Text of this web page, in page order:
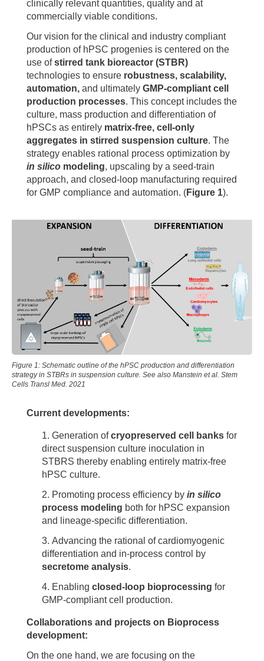
clinically relevant quantities, quality and at
commercially viable conditions.
Our vision for the clinical and industry compliant
production of hPSC progenies is centered on the
use ofstirred tank bioreactor (STBR)
technologies to ensure robustness, scalability,
automation, and ultimately GMP-compliant cell
production processes. This concept includes the
culture, mass production and differentiation of
hPSCs as entirely matrix-free, cell-only
aggregates in stirred suspension culture. The
strategy enables rational process optimization by
in silico modeling, upscaling by a seed-train
approach, and closed-loop manufacturing required
for GMP compliance and automation. (Figure 1).
Figure 1: Schematic outline of the hPSC production and differentiation
strategy in STBRs in suspension culture. See also Manstein et al. Stem
Cells Transl Med. 2021
Current developments:
Generation ofcryopreserved cell banks for
direct suspension culture inoculation in
STBRS thereby enabling entirely matrix-free
hPSC culture.
Promoting process efficiency by in silico
process modeling both for hPSC expansion
and lineage-specific differentiation.
Advancing the rational of cardiomyogenic
differentiation and in-process control by
secretome analysis.
Enabling closed-loop bioprocessing for
GMP-compliant cell production.
Collaborations and projects on Bioprocess
development:
On the one hand, we are focusing on the